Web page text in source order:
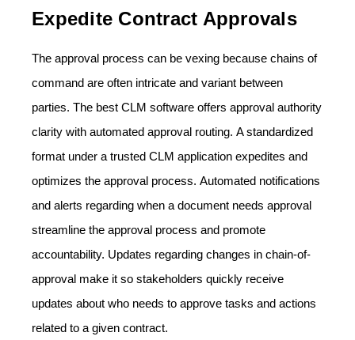
Expedite Contract Approvals
The approval process can be vexing because chains of
command are often intricate and variant between
parties. The best CLM software offers approval authority
clarity with automated approval routing. A standardized
format under a trusted CLM application expedites and
optimizes the approval process. Automated notifications
and alerts regarding when a document needs approval
streamline the approval process and promote
accountability. Updates regarding changes in chain-of-
approval make it so stakeholders quickly receive
updates about who needs to approve tasks and actions
related to a given contract.